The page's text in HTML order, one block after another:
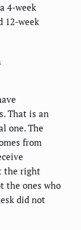
4-week
12-week
That is an
one. The
from
the right
the ones who
did not